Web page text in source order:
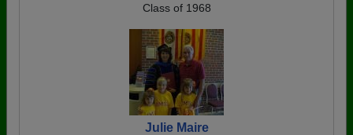
Class of 1968
Julie Maire